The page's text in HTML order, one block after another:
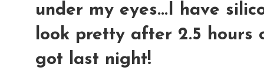
under my eyes...I have
look pretty after 2.5 hours
got last night!